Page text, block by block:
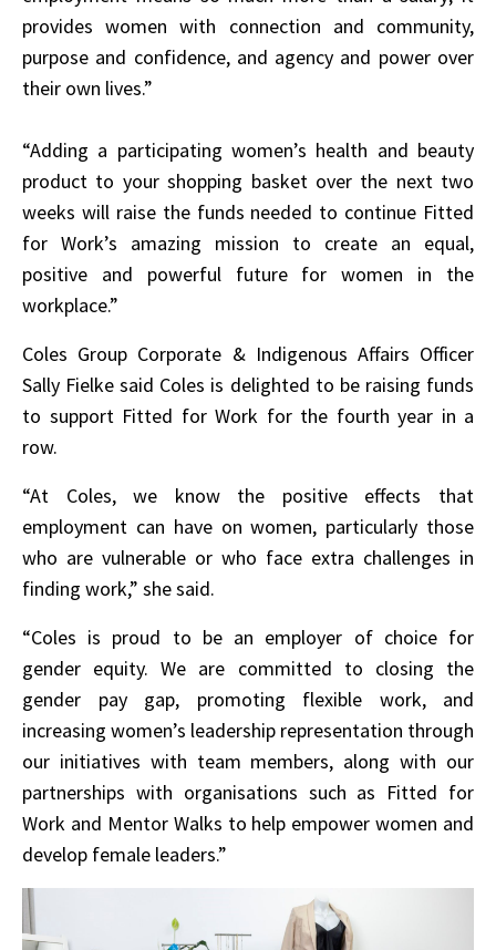
provides women with connection and community,
purpose and confidence, and agency and power over
their own lives.”
“Adding a participating women’s health and beauty
product to your shopping basket over the next two
weeks will raise the funds needed to continue Fitted
for Work’s amazing mission to create an equal,
positive and powerful future for women in the
workplace.”
Coles Group Corporate & Indigenous Affairs Officer
Sally Fielke said Coles is delighted to be raising funds
to support Fitted for Work for the fourth year in a
row.
“At Coles, we know the positive effects that
employment can have on women, particularly those
who are vulnerable or who face extra challenges in
finding work,” she said.
“Coles is proud to be an employer of choice for
gender equity. We are committed to closing the
gender pay gap, promoting flexible work, and
increasing women’s leadership representation through
our initiatives with team members, along with our
partnerships with organisations such as Fitted for
Work and Mentor Walks to help empower women and
develop female leaders.”